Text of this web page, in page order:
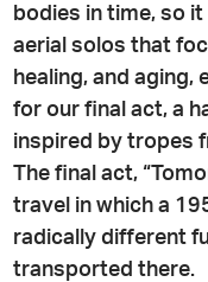
bodies in time, so
aerial solos that
healing, and
for our final act, a
inspired by tropes
The final act,
travel in which a
radically different
transported there.